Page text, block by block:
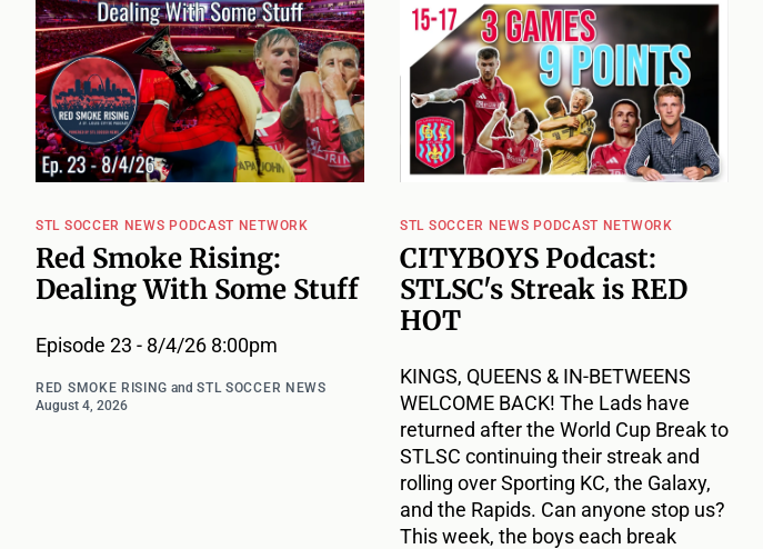
STL SOCCER NEWS PODCAST NETWORK
Red Smoke Rising:
Dealing With Some Stuff
Episode 23 - 8/4/26 8:00pm
RED SMOKE RISING andSTL SOCCER NEWS
August 4, 2026
STL SOCCER NEWS PODCAST NETWORK
CITYBOYS Podcast:
STLSC's Streak is RED
HOT
KINGS, QUEENS & IN-BETWEENS
WELCOME BACK! The Lads have
returned after the World Cup Break to
STLSC continuing their streak and
rolling over Sporting KC, the Galaxy,
and the Rapids. Can anyone stop us?
This week, the boys each break